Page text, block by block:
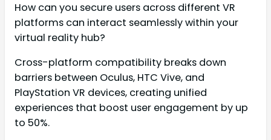
How can you secure users across different VR
platforms can interact seamlessly within your
virtual reality hub?
Cross-platform compatibility breaks down
barriers between Oculus, HTC Vive, and
PlayStation VR devices, creating unified
experiences that boost user engagement by up
to 50%.